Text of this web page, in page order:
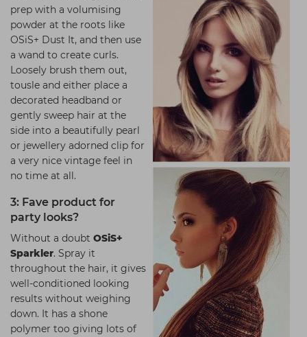
prep with a volumising
powder at the roots like
OSiS+ Dust It, and then use
a wand to create curls.
Loosely brush them out,
tousle and either place a
decorated headband or
gently sweep hair at the
side into a beautifully pearl
or jewellery adorned clip for
a very nice vintage feel in
no time at all.
3: Fave product for
party looks?
Without a doubt OSiS+
Sparkler. Spray it
throughout the hair, it gives
well-conditioned looking
results without weighing
down. It has a shone
polymer too giving lots of